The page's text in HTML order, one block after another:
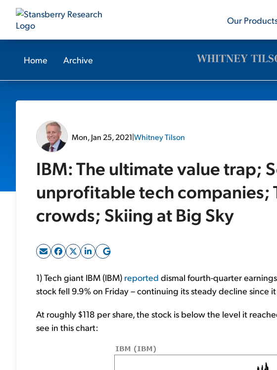
Our
Home Archive
Mon, Jan 25, 2021|Whitney Tilson
IBM: The ultimate value trap;
unprofitable tech companies;
crowds; Skiing at Big Sky
1) Tech giant IBM (IBM) reported dismal fourth-quarter
stock fell 9.9% on Friday – continuing its steady decline since
At roughly $118 per share, the stock is below the level it
see in this chart: